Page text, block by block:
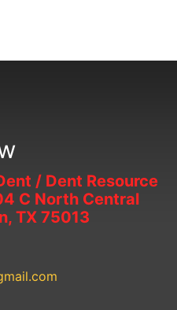
/ Dent Resource
C North Central
TX 75013